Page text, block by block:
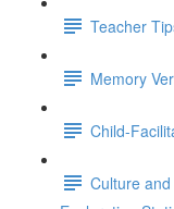
Teacher
Memory
Child-
Culture